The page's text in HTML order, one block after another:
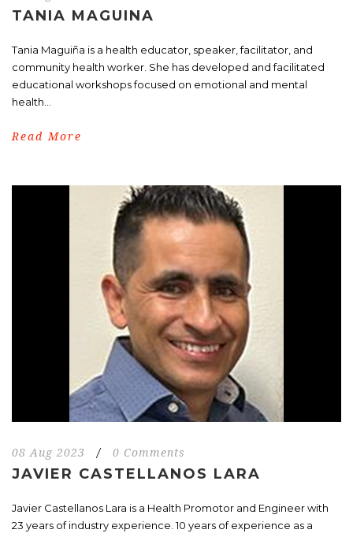
TANIA MAGUINA
Tania Maguiña is a health educator, speaker, facilitator, and
community health worker. She has developed and facilitated
educational workshops focused on emotional and mental
health...
Read More
08 Aug 2023 / 0 Comments
JAVIER CASTELLANOS LARA
Javier Castellanos Lara is a Health Promotor and Engineer with
23 years of industry experience. 10 years of experience as a